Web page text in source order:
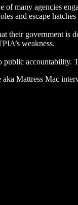
of many agencies
and escape
their government is
weakness.
accountability.
Mattress Mac